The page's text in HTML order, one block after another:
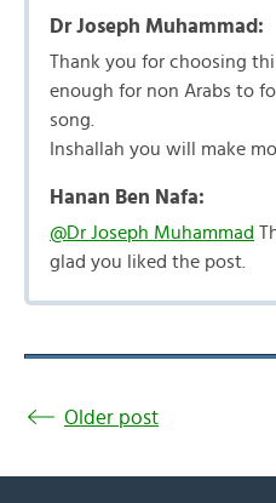
Dr Joseph Muhammad:
Thank you for choosing
enough for non Arabs to
song.
Inshallah you will make
Hanan Ben Nafa:
@Dr Joseph Muhammad
glad you liked the post.
Older post